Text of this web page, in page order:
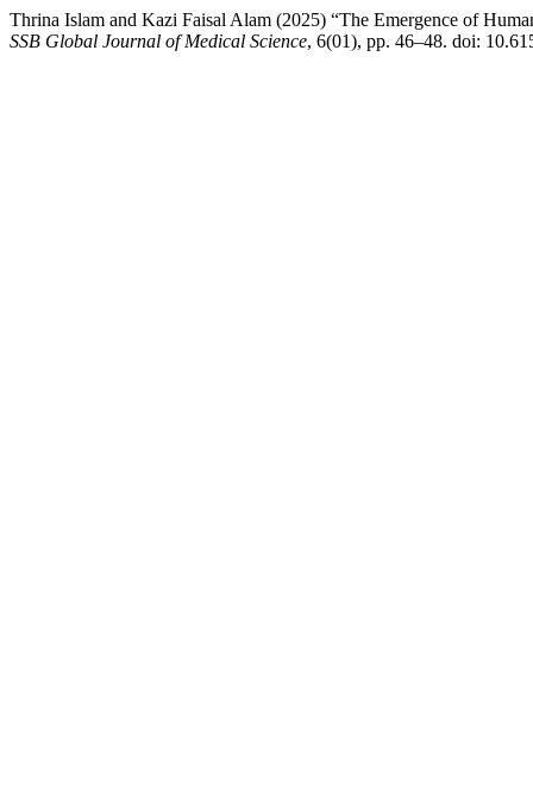
Thrina Islam and Kazi Faisal Alam (2025) “The Emergence of
SSB Global Journal of Medical Science, 6(01), pp. 46–48. doi: